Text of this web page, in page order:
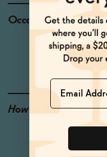
Occasions
How to Enjoy
Name